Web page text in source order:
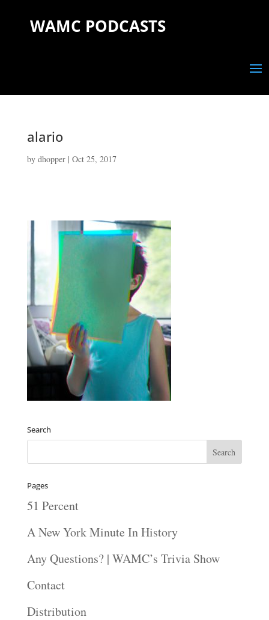
WAMC PODCASTS
alario
by dhopper| Oct 25, 2017
Search
Pages
51 Percent
A New York Minute In History
Any Questions? | WAMC’s Trivia Show
Contact
Distribution